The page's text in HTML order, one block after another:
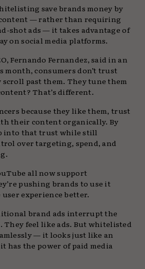
save brands money by
— rather than requiring
shot ads — it takes advantage of
on social media platforms.
Fernando Fernandez, said in an
consumers don’t trust
past them. They tune them
That’s different.
because they like them, trust
their content organically. By
into that trust while still
over targeting, spend, and
all now support
pushing brands to use it
user experience better.
brand ads interrupt the
They feel like ads. But whitelisted
— it looks just like an
has the power of paid media